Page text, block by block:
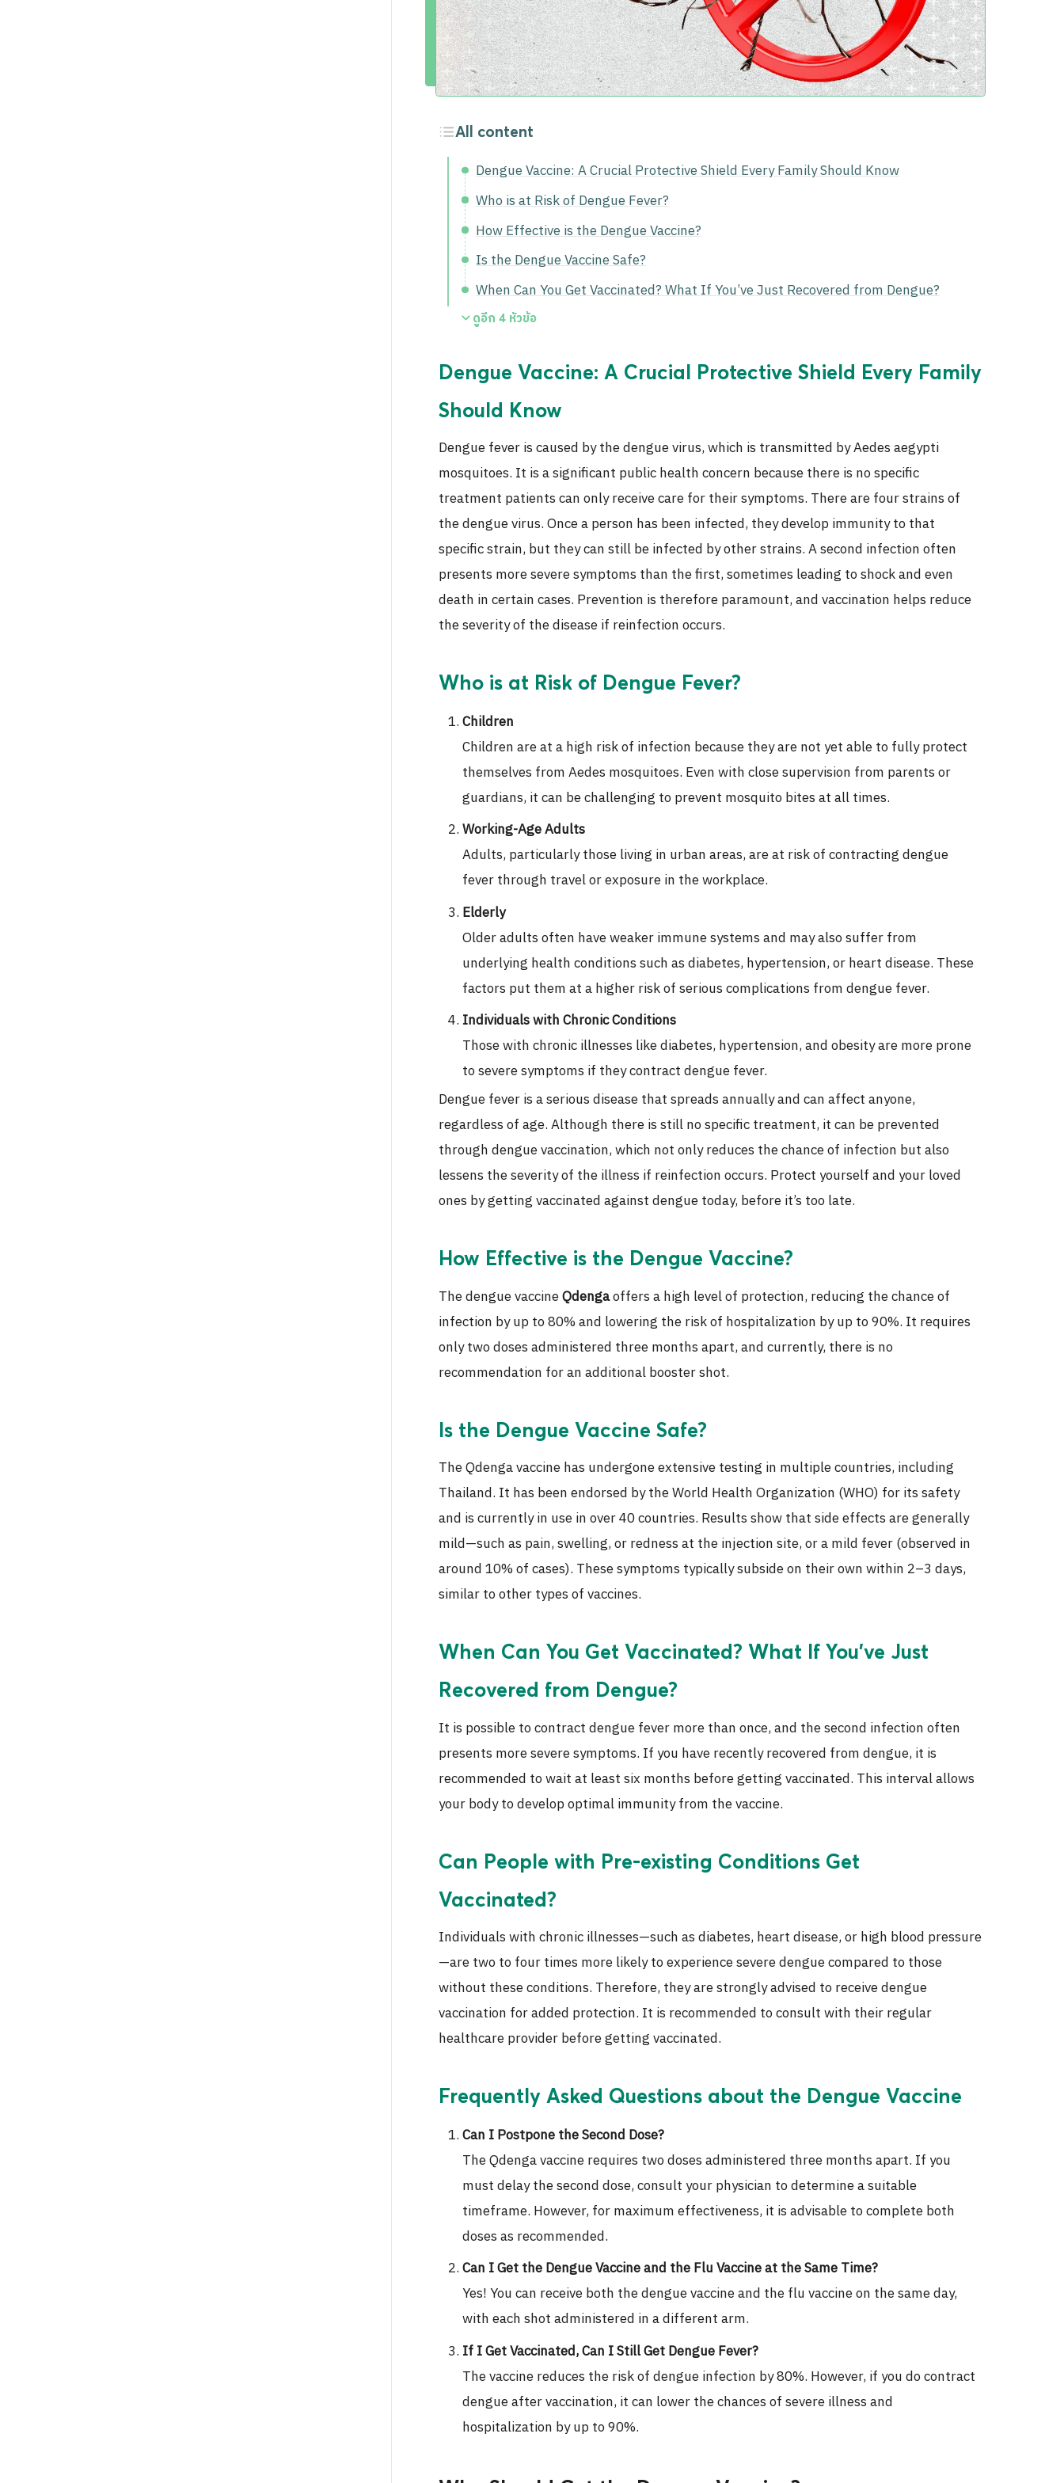
Activities
Career
All content
Dengue Vaccine: A Crucial Protective Shield Every Family Should Know
Who is at Risk of Dengue Fever?
How Effective is the Dengue Vaccine?
Is the Dengue Vaccine Safe?
When Can You Get Vaccinated? What If You’ve Just Recovered from Dengue?
ดูอีก 4หัวข้อ
Dengue Vaccine: A Crucial Protective Shield Every Family
Should Know
Dengue fever is caused by the dengue virus, which is transmitted by Aedes aegypti
mosquitoes. It is a significant public health concern because there is no specific
treatment patients can only receive care for their symptoms. There are four strains of
the dengue virus. Once a person has been infected, they develop immunity to that
specific strain, but they can still be infected by other strains. A second infection often
presents more severe symptoms than the first, sometimes leading to shock and even
death in certain cases. Prevention is therefore paramount, and vaccination helps reduce
the severity of the disease if reinfection occurs.
Who is at Risk of Dengue Fever?
Children
Children are at a high risk of infection because they are not yet able to fully protect
themselves from Aedes mosquitoes. Even with close supervision from parents or
guardians, it can be challenging to prevent mosquito bites at all times.
Working-Age Adults
Adults, particularly those living in urban areas, are at risk of contracting dengue
fever through travel or exposure in the workplace.
Elderly
Older adults often have weaker immune systems and may also suffer from
underlying health conditions such as diabetes, hypertension, or heart disease. These
factors put them at a higher risk of serious complications from dengue fever.
Individuals with Chronic Conditions
Those with chronic illnesses like diabetes, hypertension, and obesity are more prone
to severe symptoms if they contract dengue fever.
Dengue fever is a serious disease that spreads annually and can affect anyone,
regardless of age. Although there is still no specific treatment, it can be prevented
through dengue vaccination, which not only reduces the chance of infection but also
lessens the severity of the illness if reinfection occurs. Protect yourself and your loved
ones by getting vaccinated against dengue today, before it’s too late.
How Effective is the Dengue Vaccine?
The dengue vaccineQdengaoffers a high level of protection, reducing the chance of
infection by up to 80% and lowering the risk of hospitalization by up to 90%. It requires
only two doses administered three months apart, and currently, there is no
recommendation for an additional booster shot.
Is the Dengue Vaccine Safe?
The Qdenga vaccine has undergone extensive testing in multiple countries, including
Thailand. It has been endorsed by the World Health Organization (WHO) for its safety
and is currently in use in over 40 countries. Results show that side effects are generally
mild—such as pain, swelling, or redness at the injection site, or a mild fever (observed in
around 10% of cases). These symptoms typically subside on their own within 2–3 days,
similar to other types of vaccines.
When Can You Get Vaccinated? What If You’ve Just
Recovered from Dengue?
It is possible to contract dengue fever more than once, and the second infection often
presents more severe symptoms. If you have recently recovered from dengue, it is
recommended to wait at least six months before getting vaccinated. This interval allows
your body to develop optimal immunity from the vaccine.
Can People with Pre-existing Conditions Get
Vaccinated?
Individuals with chronic illnesses—such as diabetes, heart disease, or high blood pressure
—are two to four times more likely to experience severe dengue compared to those
without these conditions. Therefore, they are strongly advised to receive dengue
vaccination for added protection. It is recommended to consult with their regular
healthcare provider before getting vaccinated.
Frequently Asked Questions about the Dengue Vaccine
Can I Postpone the Second Dose?
The Qdenga vaccine requires two doses administered three months apart. If you
must delay the second dose, consult your physician to determine a suitable
timeframe. However, for maximum effectiveness, it is advisable to complete both
doses as recommended.
Can I Get the Dengue Vaccine and the Flu Vaccine at the Same Time?
Yes! You can receive both the dengue vaccine and the flu vaccine on the same day,
with each shot administered in a different arm.
If I Get Vaccinated, Can I Still Get Dengue Fever?
The vaccine reduces the risk of dengue infection by 80%. However, if you do contract
dengue after vaccination, it can lower the chances of severe illness and
hospitalization by up to 90%.